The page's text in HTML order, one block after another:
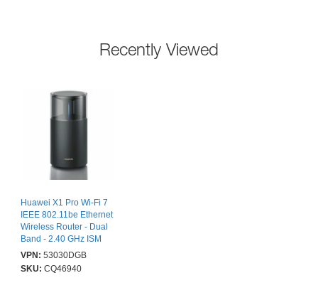
Recently Viewed
Huawei X1 Pro Wi-Fi 7
IEEE 802.11be Ethernet
Wireless Router - Dual
Band - 2.40 GHz ISM
Band - 5 GHz UNII Band
- 5 x Antenna - 460.80
MB/s Wireless Speed - 3
VPN: 53030DGB
SKU: CQ46940